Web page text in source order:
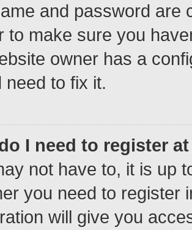
and password are
to make sure you
owner has a
need to fix it.
I need to register
not have to, it is up
you need to register
will give you